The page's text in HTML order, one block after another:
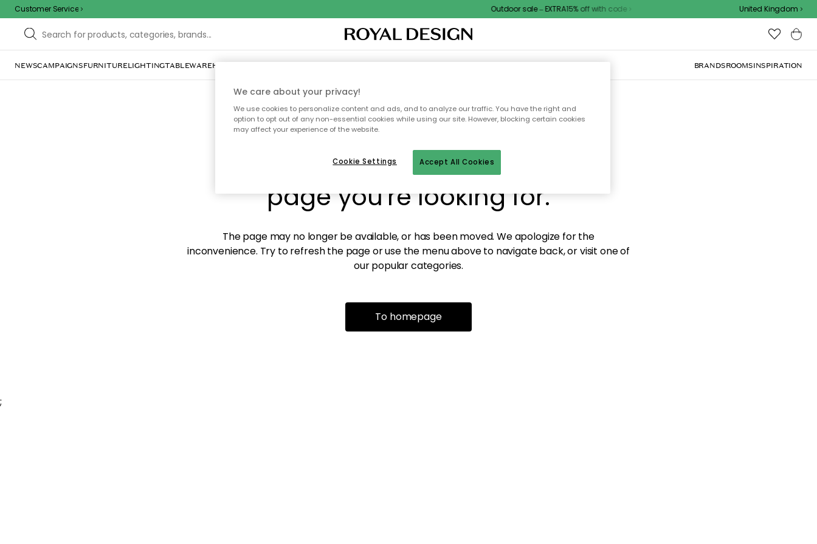
Customer Service Outdoor sale – EXTRA15% off with code United Kingdom
NEWSCAMPAIGNSFURNITURELIGHTINGTABLEWAREHOME DÉCORTEXTILES & RUGSKITCHENSTORAGEOUTDOOR FURNITURE BRANDSROOMSINSPIRATION
Sorry! We're not able to find the
page you're looking for.
The page may no longer be available, or has been moved. We apologize for the
inconvenience. Try to refresh the page or use the menu above to navigate back, or visit one of
our popular categories.
To homepage
;
We care about your privacy!
We use cookies to personalize content and ads, and to analyze our traffic. You have the right and
option to opt out of any non-essential cookies while using our site. However, blocking certain cookies
may affect your experience of the website.
Accept All Cookies
Cookie Settings